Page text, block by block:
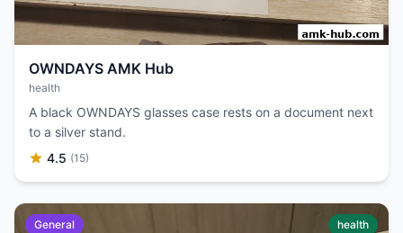
OWNDAYS AMK Hub
health
A black OWNDAYS glasses case rests on a document next
to a silver stand.
4.5 (15)
General health